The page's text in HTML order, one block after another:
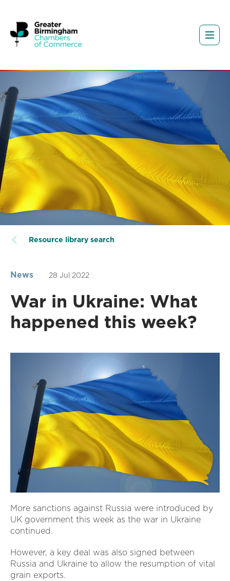
Resource library search
News 28 Jul 2022
War in Ukraine: What
happened this week?
More sanctions against Russia were introduced by
UK government this week as the war in Ukraine
continued.
However, a key deal was also signed between
Russia and Ukraine to allow the resumption of vital
grain exports.